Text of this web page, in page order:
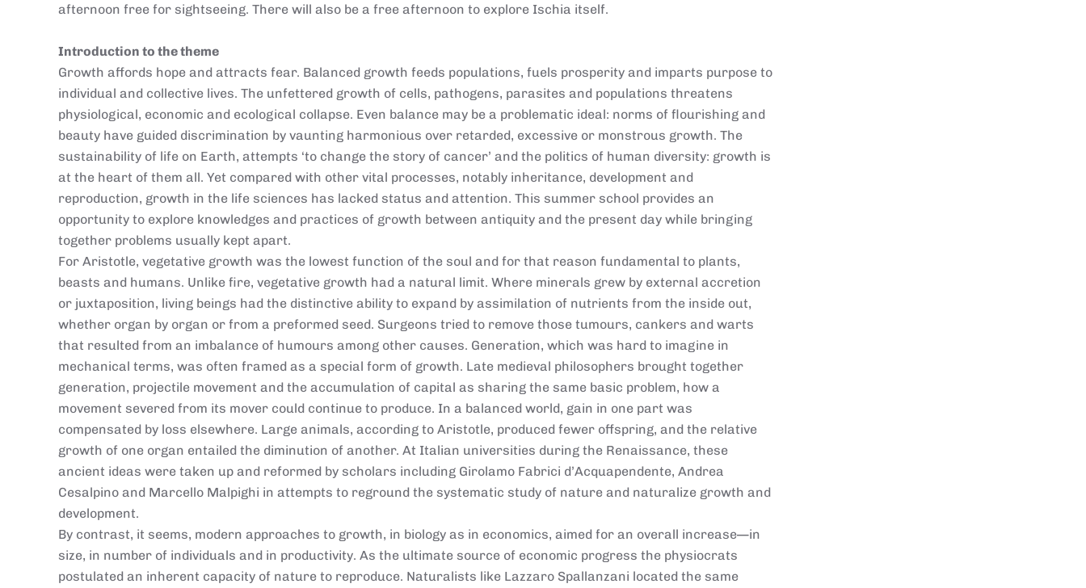
afternoon free for sightseeing. There will also be a free afternoon to explore Ischia itself.
Introduction to the theme
Growth affords hope and attracts fear. Balanced growth feeds populations, fuels prosperity and imparts purpose to
individual and collective lives. The unfettered growth of cells, pathogens, parasites and populations threatens
physiological, economic and ecological collapse. Even balance may be a problematic ideal: norms of flourishing and
beauty have guided discrimination by vaunting harmonious over retarded, excessive or monstrous growth. The
sustainability of life on Earth, attempts ‘to change the story of cancer’ and the politics of human diversity: growth is
at the heart of them all. Yet compared with other vital processes, notably inheritance, development and
reproduction, growth in the life sciences has lacked status and attention. This summer school provides an
opportunity to explore knowledges and practices of growth between antiquity and the present day while bringing
together problems usually kept apart.
For Aristotle, vegetative growth was the lowest function of the soul and for that reason fundamental to plants,
beasts and humans. Unlike fire, vegetative growth had a natural limit. Where minerals grew by external accretion
or juxtaposition, living beings had the distinctive ability to expand by assimilation of nutrients from the inside out,
whether organ by organ or from a preformed seed. Surgeons tried to remove those tumours, cankers and warts
that resulted from an imbalance of humours among other causes. Generation, which was hard to imagine in
mechanical terms, was often framed as a special form of growth. Late medieval philosophers brought together
generation, projectile movement and the accumulation of capital as sharing the same basic problem, how a
movement severed from its mover could continue to produce. In a balanced world, gain in one part was
compensated by loss elsewhere. Large animals, according to Aristotle, produced fewer offspring, and the relative
growth of one organ entailed the diminution of another. At Italian universities during the Renaissance, these
ancient ideas were taken up and reformed by scholars including Girolamo Fabrici d’Acquapendente, Andrea
Cesalpino and Marcello Malpighi in attempts to reground the systematic study of nature and naturalize growth and
development.
By contrast, it seems, modern approaches to growth, in biology as in economics, aimed for an overall increase—in
size, in number of individuals and in productivity. As the ultimate source of economic progress the physiocrats
postulated an inherent capacity of nature to reproduce. Naturalists like Lazzaro Spallanzani located the same